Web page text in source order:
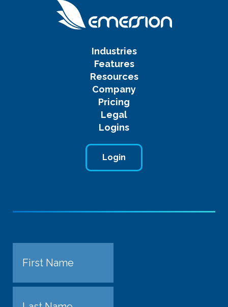
Industries
Features
Resources
Company
Pricing
Legal
Logins
Login
First